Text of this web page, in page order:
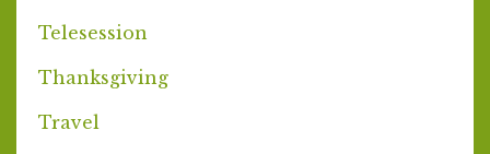
Telesession
Thanksgiving
Travel